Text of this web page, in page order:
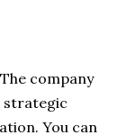
company
strategic
You can